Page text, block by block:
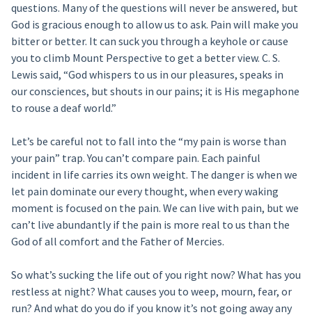
questions. Many of the questions will never be answered, but
God is gracious enough to allow us to ask. Pain will make you
bitter or better. It can suck you through a keyhole or cause
you to climb Mount Perspective to get a better view. C. S.
Lewis said, “God whispers to us in our pleasures, speaks in
our consciences, but shouts in our pains; it is His megaphone
to rouse a deaf world.”
Let’s be careful not to fall into the “my pain is worse than
your pain” trap. You can’t compare pain. Each painful
incident in life carries its own weight. The danger is when we
let pain dominate our every thought, when every waking
moment is focused on the pain. We can live with pain, but we
can’t live abundantly if the pain is more real to us than the
God of all comfort and the Father of Mercies.
So what’s sucking the life out of you right now? What has you
restless at night? What causes you to weep, mourn, fear, or
run? And what do you do if you know it’s not going away any